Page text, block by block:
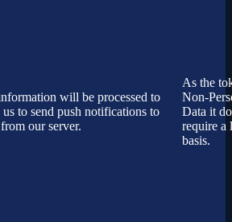
will be processed to
to send push notifications to
our server.
As the
Non-
Data it
require a
basis.